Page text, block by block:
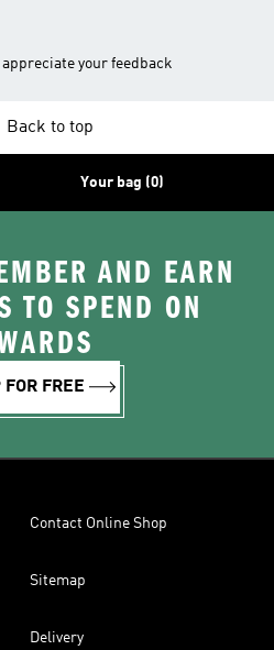
your feedback
Back to top
Your bag (0)
AND EARN
TO SPEND ON
FREE
Contact Online Shop
Sitemap
Delivery